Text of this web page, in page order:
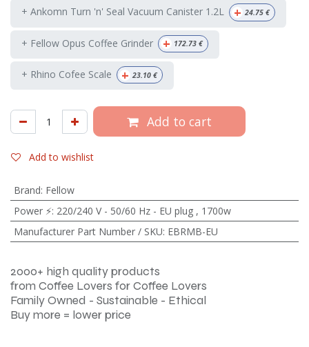
+ Ankomn Turn 'n' Seal Vacuum Canister 1.2L + 24.75 €
+ Fellow Opus Coffee Grinder + 172.73 €
+ Rhino Cofee Scale + 23.10 €
Add to cart
Add to wishlist
Brand: Fellow
Power ⚡: 220/240 V - 50/60 Hz - EU plug, 1700w
Manufacturer Part Number / SKU: EBRMB-EU
2000+ high quality products
from Coffee Lovers for Coffee Lovers
Family Owned - Sustainable - Ethical
Buy more = lower price